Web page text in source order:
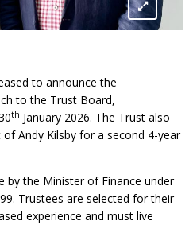
to announce the
to the Trust Board,
th January 2026. The Trust also
Andy Kilsby for a second 4-year
by the Minister of Finance under
Trustees are selected for their
experience and must live